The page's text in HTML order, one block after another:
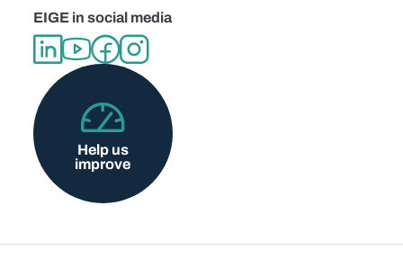
EIGE in social media
Help us
improve